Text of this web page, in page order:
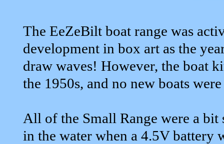
The EeZeBilt boat range was
development in box art as the
draw waves! However, the boat
the 1950s, and no new boats
All of the Small Range were a
in the water when a 4.5V battery